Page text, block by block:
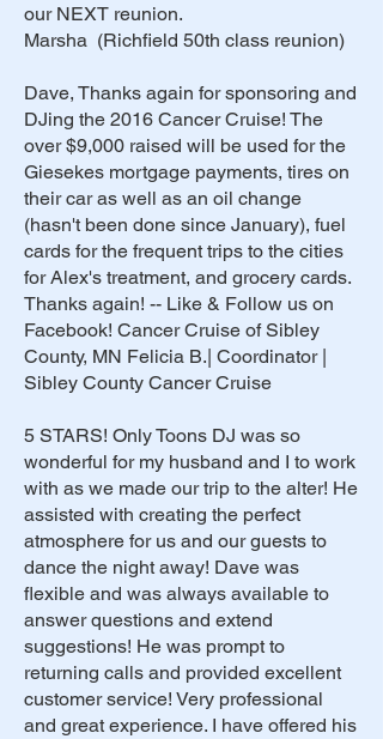
our NEXT reunion.
Marsha (Richfield 50th class reunion)
Dave, Thanks again for sponsoring and
DJing the 2016 Cancer Cruise! The
over $9,000 raised will be used for the
Giesekes mortgage payments, tires on
their car as well as an oil change
(hasn't been done since January), fuel
cards for the frequent trips to the cities
for Alex's treatment, and grocery cards.
Thanks again! -- Like & Follow us on
Facebook! Cancer Cruise of Sibley
County, MN Felicia B.| Coordinator |
Sibley County Cancer Cruise
5 STARS! Only Toons DJ was so
wonderful for my husband and I to work
with as we made our trip to the alter! He
assisted with creating the perfect
atmosphere for us and our guests to
dance the night away! Dave was
flexible and was always available to
answer questions and extend
suggestions! He was prompt to
returning calls and provided excellent
customer service! Very professional
and great experience. I have offered his